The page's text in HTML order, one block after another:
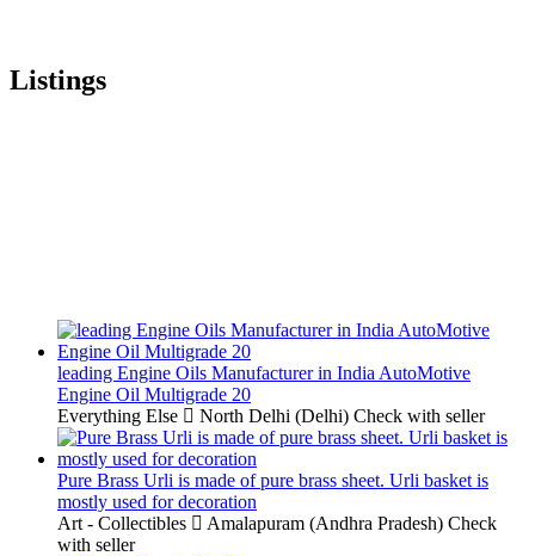
Listings
leading Engine Oils Manufacturer in India AutoMotive
Engine Oil Multigrade 20
Everything Else
North Delhi (Delhi) Check with seller
Pure Brass Urli is made of pure brass sheet. Urli basket is
mostly used for decoration
Art - Collectibles
Amalapuram (Andhra Pradesh) Check
with seller